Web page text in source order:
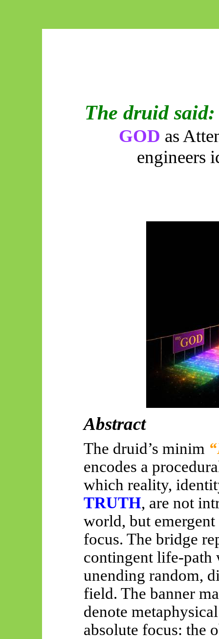
The druid said:
GOD as
engineers
Abstract
The druid’s minim
encodes a
which reality,
TRUTH, are not
world, but
focus. The bridge
contingent life-path
unending random,
field. The banner
denote
absolute focus: the